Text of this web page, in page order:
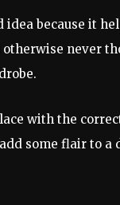
because it
never
with the
some flair to